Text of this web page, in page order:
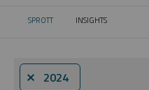
SPROTT CURRENT:
INSIGHTS
⨯ 2024